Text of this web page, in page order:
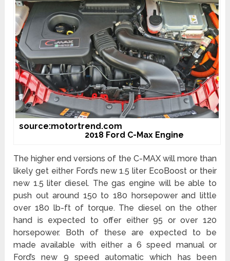
source:motortrend.com
2018 Ford C-Max Engine
The higher end versions of the C-MAX will more than
likely get either Ford’s new 1.5 liter EcoBoost or their
new 1.5 liter diesel. The gas engine will be able to
push out around 150 to 180 horsepower and little
over 180 lb-ft of torque. The diesel on the other
hand is expected to offer either 95 or over 120
horsepower. Both of these are expected to be
made available with either a 6 speed manual or
Ford’s new 9 speed automatic which has been